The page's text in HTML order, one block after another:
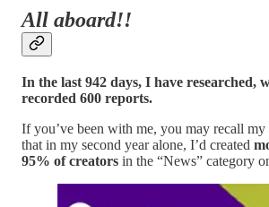
All aboard!!
In the last 942 days, I have researched,
recorded 600 reports.
If you’ve been with me, you may recall my
that in my second year alone, I’d created
95% of creators in the “News” category